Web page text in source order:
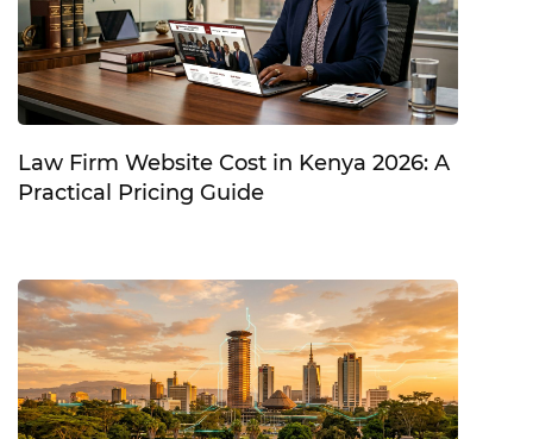
Law Firm Website Cost in Kenya 2026: A
Practical Pricing Guide